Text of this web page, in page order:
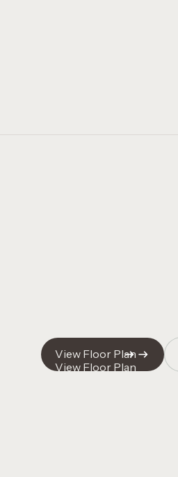
View Floor Plan
View Floor Plan